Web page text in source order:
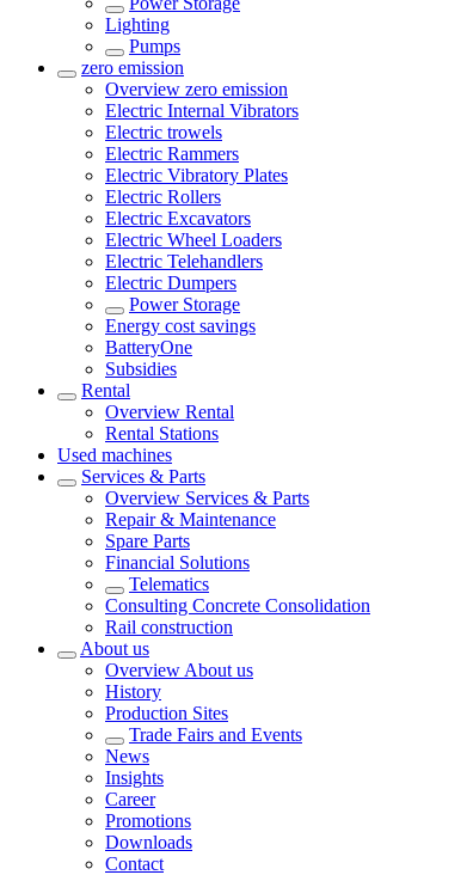
Lighting
Pumps
zero emission
Overview zero emission
Electric Internal Vibrators
Electric trowels
Electric Rammers
Electric Vibratory Plates
Electric Rollers
Electric Excavators
Electric Wheel Loaders
Electric Telehandlers
Electric Dumpers
Power Storage
Energy cost savings
BatteryOne
Subsidies
Rental
Overview Rental
Rental Stations
Used machines
Services & Parts
Overview Services & Parts
Repair & Maintenance
Spare Parts
Financial Solutions
Telematics
Consulting Concrete Consolidation
Rail construction
About us
Overview About us
History
Production Sites
Trade Fairs and Events
News
Insights
Career
Promotions
Downloads
Contact